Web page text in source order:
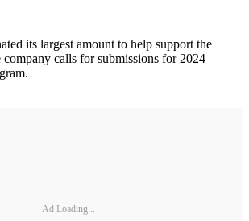
its largest amount to help support the
calls for submissions for 2024
Ad Loading...